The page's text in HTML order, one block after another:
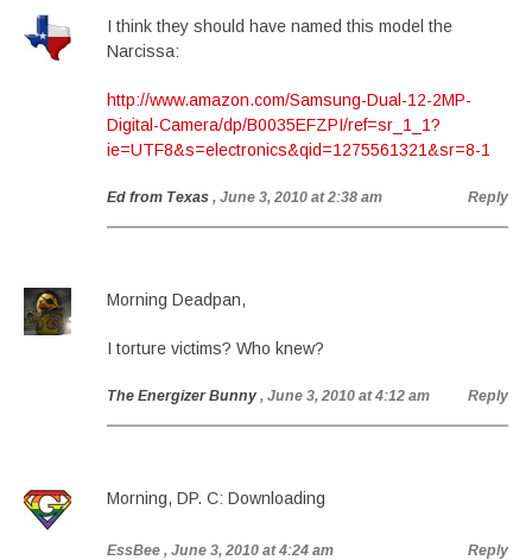
I think they should have named this model the
Narcissa:
http://www.amazon.com/Samsung-Dual-12-2MP-
Digital-Camera/dp/B0035EFZPI/ref=sr_1_1?
ie=UTF8&s=electronics&qid=1275561321&sr=8-1
Ed from Texas , June 3, 2010 at 2:38 am Reply
Morning Deadpan,
I torture victims? Who knew?
The Energizer Bunny , June 3, 2010 at 4:12 am Reply
Morning, DP. C: Downloading
EssBee , June 3, 2010 at 4:24 am Reply